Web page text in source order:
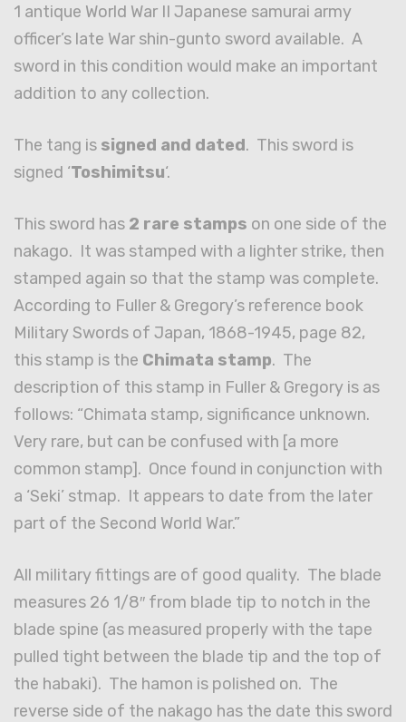
1 antique World War II Japanese samurai army
officer’s late War shin-gunto sword available. A
sword in this condition would make an important
addition to any collection.
The tang is signed and dated. This sword is
signed ‘Toshimitsu‘.
This sword has 2 rare stamps on one side of the
nakago. It was stamped with a lighter strike, then
stamped again so that the stamp was complete.
According to Fuller & Gregory’s reference book
Military Swords of Japan, 1868-1945, page 82,
this stamp is the Chimata stamp. The
description of this stamp in Fuller & Gregory is as
follows: “Chimata stamp, significance unknown.
Very rare, but can be confused with [a more
common stamp]. Once found in conjunction with
a ‘Seki’ stmap. It appears to date from the later
part of the Second World War.”
All military fittings are of good quality. The blade
measures 26 1/8″ from blade tip to notch in the
blade spine (as measured properly with the tape
pulled tight between the blade tip and the top of
the habaki). The hamon is polished on. The
reverse side of the nakago has the date this sword